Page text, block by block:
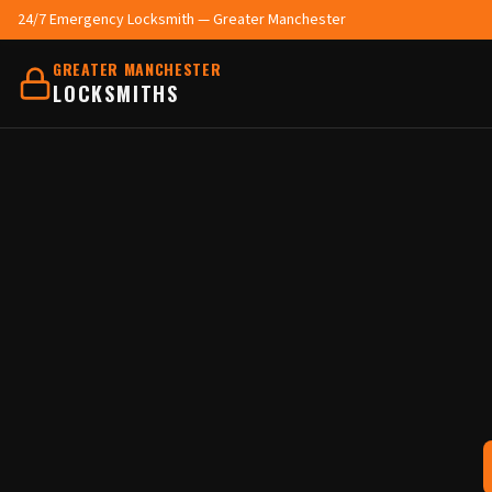
24/7 Emergency Locksmith — Greater Manchester
GREATER MANCHESTER
LOCKSMITHS